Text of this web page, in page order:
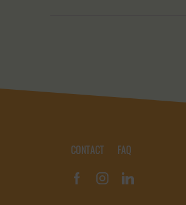
CONTACT FAQ